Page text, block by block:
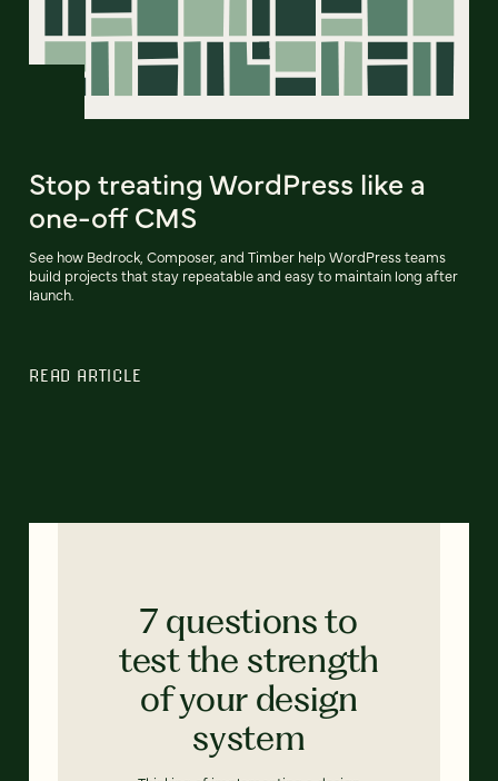
Stop treating WordPress like a
one-off CMS
See how Bedrock, Composer, and Timber help WordPress teams
build projects that stay repeatable and easy to maintain long after
launch.
READ ARTICLE
7 questions to
test the strength
of your design
system